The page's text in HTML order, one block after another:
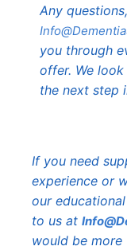
Any
you through
offer. We
the next step
If you need
experience or
our
to us at
would be